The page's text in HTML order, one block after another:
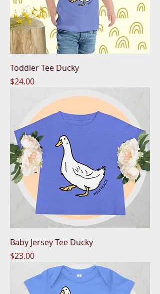
Toddler Tee Ducky
Price
$24.00
Baby Jersey Tee Ducky
Price
$23.00